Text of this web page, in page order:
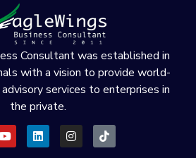
Consultant was established in
with a vision to provide world-
services to enterprises in
the private.